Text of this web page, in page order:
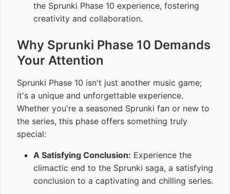
the Sprunki Phase 10 experience, fostering
creativity and collaboration.
Why Sprunki Phase 10 Demands
Your Attention
Sprunki Phase 10 isn't just another music game;
it's a unique and unforgettable experience.
Whether you're a seasoned Sprunki fan or new to
the series, this phase offers something truly
special:
A Satisfying Conclusion: Experience the
climactic end to the Sprunki saga, a satisfying
conclusion to a captivating and chilling series.